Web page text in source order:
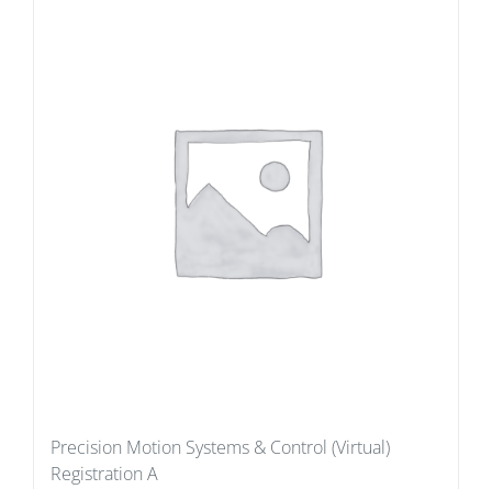
Precision Motion Systems & Control (Virtual)
Registration A